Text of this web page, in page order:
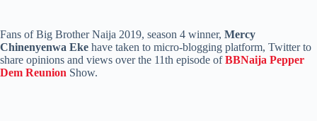
Fans of Big Brother Naija 2019, season 4 winner, Mercy
Chinenyenwa Eke have taken to micro-blogging platform, Twitter to
share opinions and views over the 11th episode ofBBNaija Pepper
Dem Reunion Show.